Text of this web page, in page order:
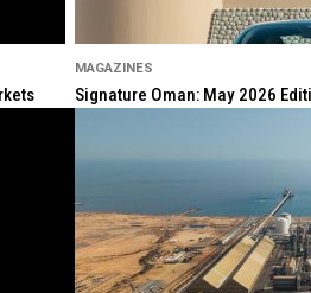
MAGAZINES
Signature Oman: May 2026